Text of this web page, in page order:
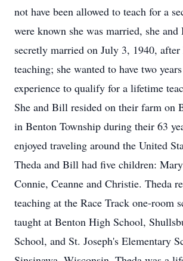
not have been allowed to teach for a
were known she was married, she
secretly married on July 3, 1940,
teaching; she wanted to have two
experience to qualify for a lifetime
She and Bill resided on their farm on
in Benton Township during their 63
enjoyed traveling around the United
Theda and Bill had five children:
Connie, Ceanne and Christie. Theda
teaching at the Race Track one-room
taught at Benton High School,
School, and St. Joseph's Elementary